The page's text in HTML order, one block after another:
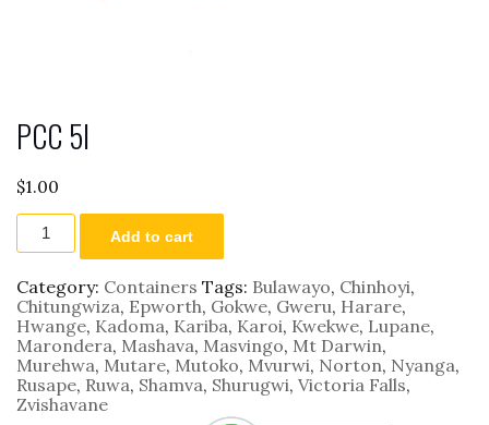
PCC 5l
$1.00
PCC
quantity
Add to cart
Category: Containers Tags: Bulawayo, Chinhoyi,
Chitungwiza, Epworth, Gokwe, Gweru, Harare,
Hwange, Kadoma, Kariba, Karoi, Kwekwe, Lupane,
Marondera, Mashava, Masvingo, Mt Darwin,
Murehwa, Mutare, Mutoko, Mvurwi, Norton, Nyanga,
Rusape, Ruwa, Shamva, Shurugwi, Victoria Falls,
Zvishavane